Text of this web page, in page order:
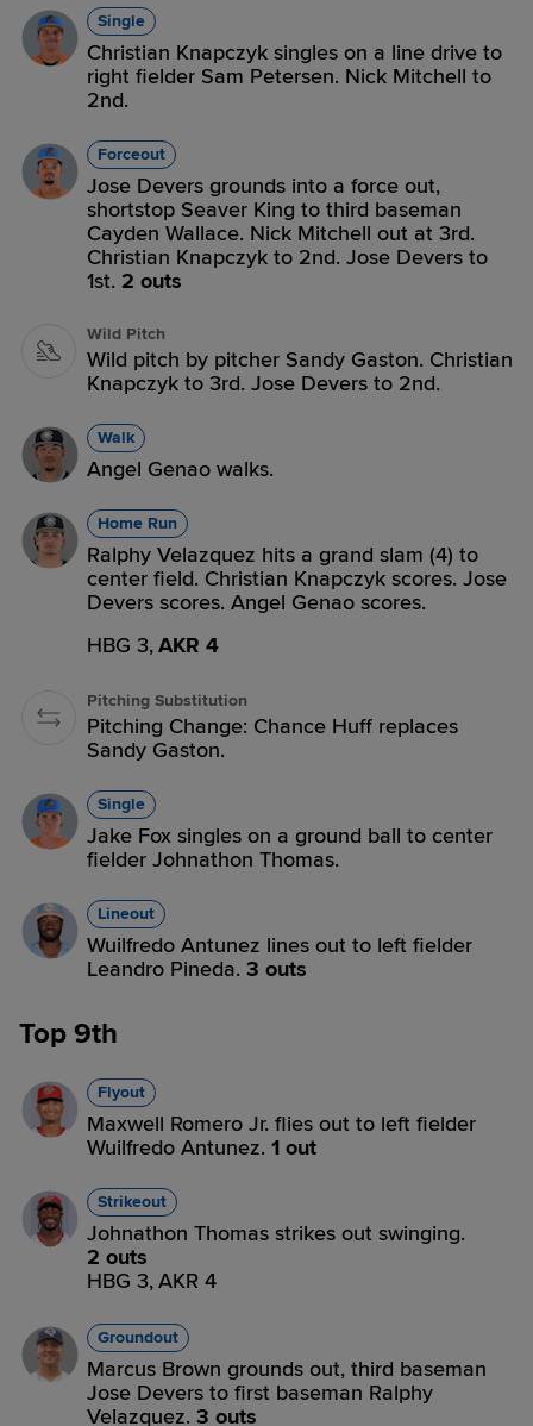
Single
Christian Knapczyk singles on a line drive to
right fielder Sam Petersen. Nick Mitchell to
2nd.
Forceout
Jose Devers grounds into a force out,
shortstop Seaver King to third baseman
Cayden Wallace. Nick Mitchell out at 3rd.
Christian Knapczyk to 2nd. Jose Devers to
1st. 2 outs
Wild Pitch
Wild pitch by pitcher Sandy Gaston. Christian
Knapczyk to 3rd. Jose Devers to 2nd.
Walk
Angel Genao walks.
Home Run
Ralphy Velazquez hits a grand slam (4) to
center field. Christian Knapczyk scores. Jose
Devers scores. Angel Genao scores.
HBG 3,AKR 4
Pitching Substitution
Pitching Change: Chance Huff replaces
Sandy Gaston.
Single
Jake Fox singles on a ground ball to center
fielder Johnathon Thomas.
Lineout
Wuilfredo Antunez lines out to left fielder
Leandro Pineda. 3 outs
Top 9th
Flyout
Maxwell Romero Jr. flies out to left fielder
Wuilfredo Antunez. 1 out
Strikeout
Johnathon Thomas strikes out swinging.
2 outs
HBG 3,AKR 4
Groundout
Marcus Brown grounds out, third baseman
Jose Devers to first baseman Ralphy
Velazquez. 3 outs